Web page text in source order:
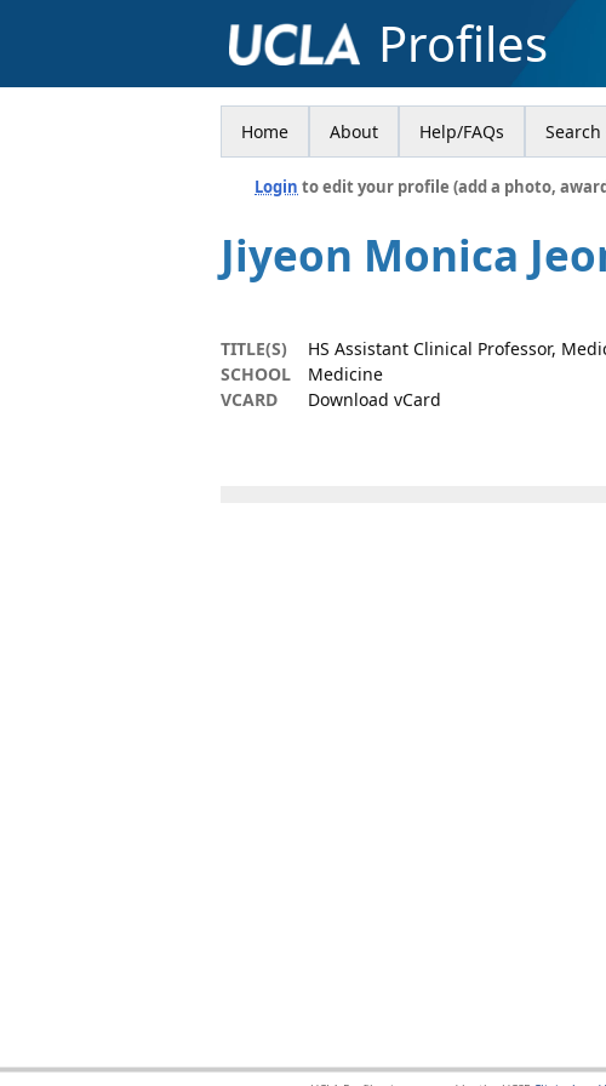
Profiles
Home About Help/FAQs
Login to edit your profile (add a photo,
Jiyeon Monica
TITLE(S)
HS Assistant Clinical Professor,
SCHOOL
Medicine
VCARD
Download vCard